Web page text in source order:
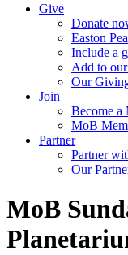
Give
Donate
Easton
Include a
Add to
Our
Join
Become a
MoB
Partner
Partner
Our
MoB